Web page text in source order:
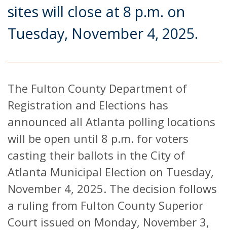
sites will close at 8 p.m. on
Tuesday, November 4, 2025.
The Fulton County Department of
Registration and Elections has
announced all Atlanta polling locations
will be open until 8 p.m. for voters
casting their ballots in the City of
Atlanta Municipal Election on Tuesday,
November 4, 2025. The decision follows
a ruling from Fulton County Superior
Court issued on Monday, November 3,